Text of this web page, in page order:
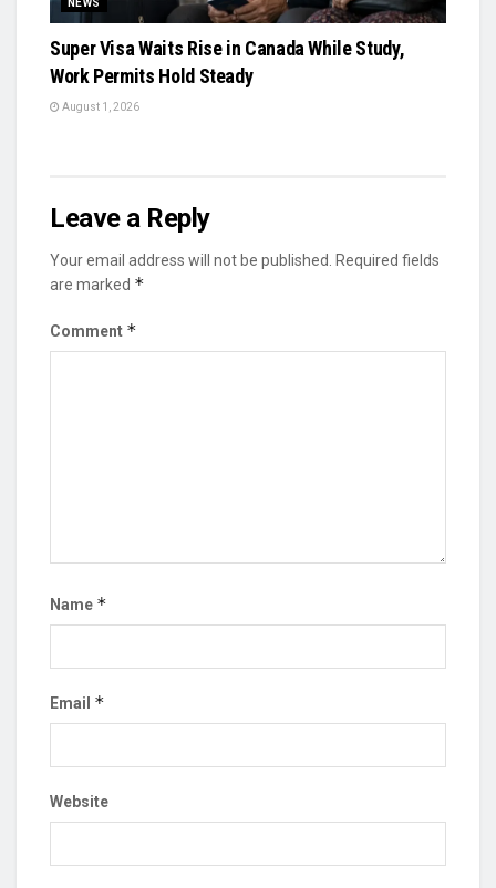
NEWS
Super Visa Waits Rise in Canada While Study,
Work Permits Hold Steady
August 1, 2026
Leave a Reply
Your email address will not be published.
Required fields
are marked *
Comment *
Name *
Email *
Website